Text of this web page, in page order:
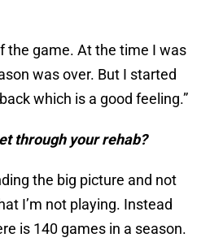
the game. At the time I was
was over. But I started
which is a good feeling.”
through your rehab?
the big picture and not
I’m not playing. Instead
is 140 games in a season.